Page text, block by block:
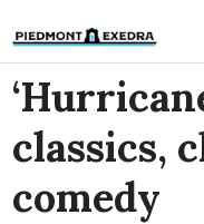
classics,
comedy